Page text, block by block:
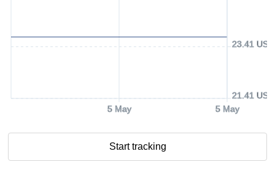
5 May 5 May
21.41 USD
23.41 USD
Start tracking